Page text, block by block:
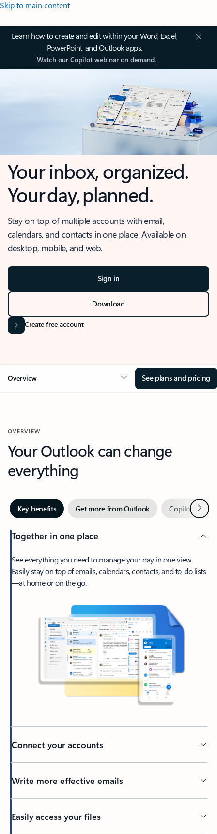
Skip to main content
Learn how to create and edit within your Word, Excel,
PowerPoint, and Outlook apps.
Watch our Copilot webinar on demand.
Your inbox, organized.
Your day, planned.
Stay on top of multiple accounts with email,
calendars, and contacts in one place. Available on
desktop, mobile, and web.
Sign in
Download
Create free account
Overview See plans and pricing
OVERVIEW
Your Outlook can change
everything
Key benefits Get more from Outlook Copilot inNext
Together in one place
See everything you need to manage your day in one view.
Easily stay on top of emails, calendars, contacts, and to-do lists
—at home or on the go.
Connect your accounts
Write more effective emails
Easily access your files